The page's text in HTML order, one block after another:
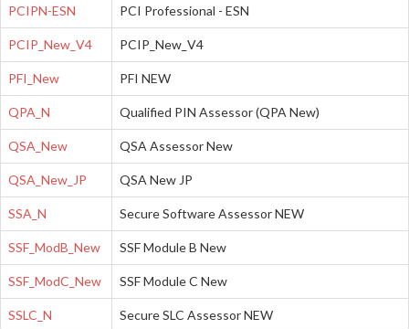
PCIPN-ESN PCI Professional - ESN
PCIP_New_V4 PCIP_New_V4
PFI_New PFI NEW
QPA_N Qualified PIN Assessor (QPA New)
QSA_New QSA Assessor New
QSA_New_JP QSA New JP
SSA_N Secure Software Assessor NEW
SSF_ModB_New SSF Module B New
SSF_ModC_New SSF Module C New
SSLC_N Secure SLC Assessor NEW